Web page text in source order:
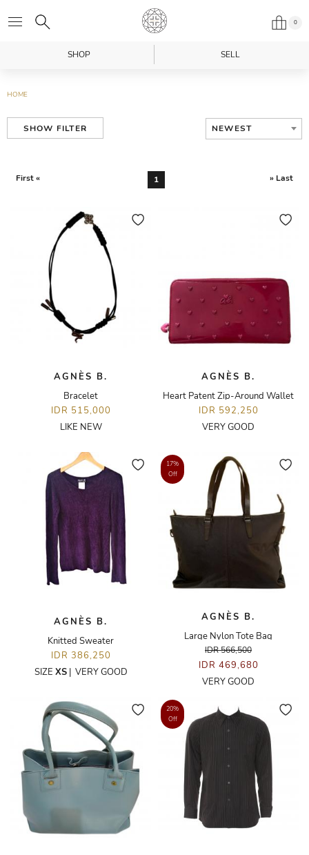
0
SHOP SELL
HOME
SHOW FILTER NEWEST
First « 1 » Last
AGNÈS B.
Bracelet
IDR 515,000
LIKE NEW
AGNÈS B.
Heart Patent Zip-Around Wallet
IDR 592,250
VERY GOOD
AGNÈS B.
Knitted Sweater
IDR 386,250
SIZE XS| VERY GOOD
17%
Off
AGNÈS B.
Large Nylon Tote Bag
IDR 566,500
IDR 469,680
VERY GOOD
20%
Off